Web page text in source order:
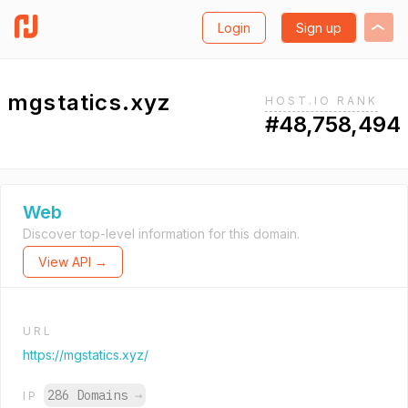
Login Sign up
mgstatics.xyz HOST.IO RANK
#48,758,494
Web
Discover top-level information for this domain.
View API →
URL
https://mgstatics.xyz/
IP 286 Domains →